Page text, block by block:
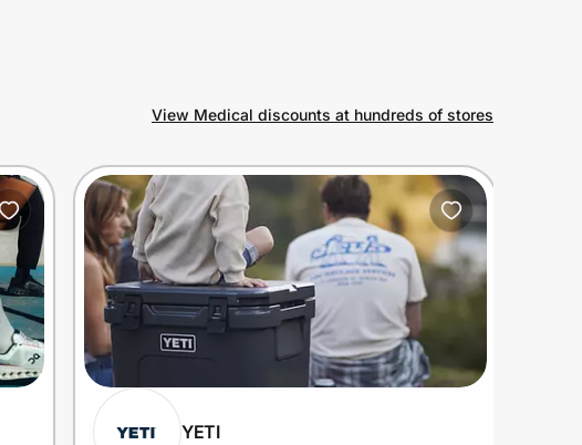
View Medical discounts at hundreds of stores
YETI